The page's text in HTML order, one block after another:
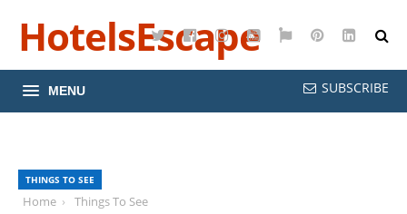
TwitterFacebookInstagramYouTube
GooglePinterest
HotelsEscape
MENU SUBSCRIBE
THINGS TO SEE
Home
Things To See